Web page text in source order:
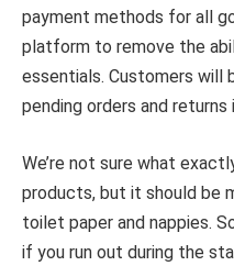
payment methods for all
platform to remove the
essentials. Customers will
pending orders and returns
We’re not sure what
products, but it should be
toilet paper and nappies.
if you run out during the